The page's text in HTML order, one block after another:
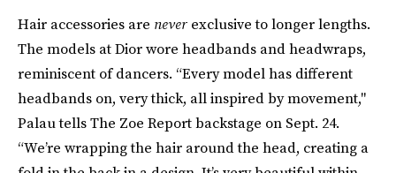
Hair accessories are never exclusive to longer lengths.
The models at Dior wore headbands and headwraps,
reminiscent of dancers. “Every model has different
headbands on, very thick, all inspired by movement,"
Palau tells The Zoe Report backstage on Sept. 24.
“We’re wrapping the hair around the head, creating a